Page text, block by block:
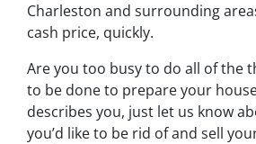
Charleston and surrounding
cash price, quickly.
Are you too busy to do all of the
to be done to prepare your
describes you, just let us know
you’d like to be rid of and sell